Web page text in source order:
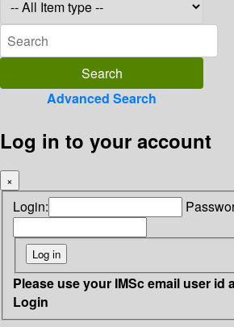
Advanced Search
Log in to your account
×
Login:
Please use your IMSc email user id
Login